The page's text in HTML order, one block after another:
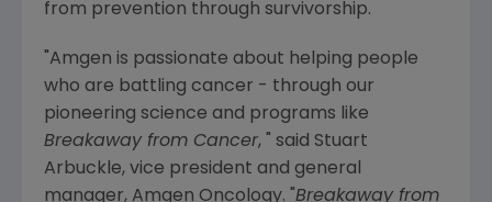
from prevention through survivorship.
"Amgen is passionate about helping people
who are battling cancer - through our
pioneering science and programs like
Breakaway from Cancer, " said Stuart
Arbuckle, vice president and general
manager, Amgen Oncology. " Breakaway from